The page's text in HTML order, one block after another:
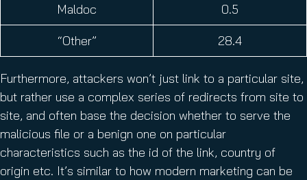
Maldoc
0.5
“Other”
28.4
Furthermore, attackers won’t just link to a particular site,
but rather use a complex series of redirects from site to
site, and often base the decision whether to serve the
malicious file or a benign one on particular
characteristics such as the id of the link, country of
origin etc. It’s similar to how modern marketing can be